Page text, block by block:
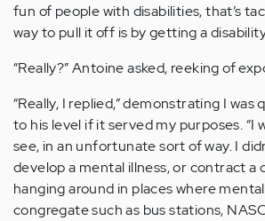
fun of people with disabilities, that’s
way to pull it off is by getting a
“Really?” Antoine asked, reeking of
“Really, I replied,” demonstrating I
to his level if it served my purposes. “I
see, in an unfortunate sort of way. I
develop a mental illness, or contract a
hanging around in places where
congregate such as bus stations,